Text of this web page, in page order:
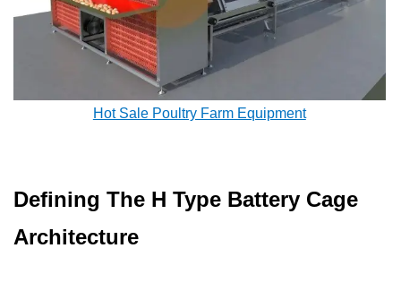
Hot Sale Poultry Farm Equipment
Defining The H Type Battery Cage
Architecture